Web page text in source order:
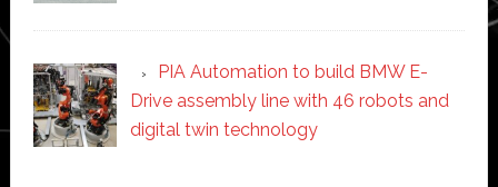
PIA Automation to build BMW E-
Drive assembly line with 46 robots and
digital twin technology